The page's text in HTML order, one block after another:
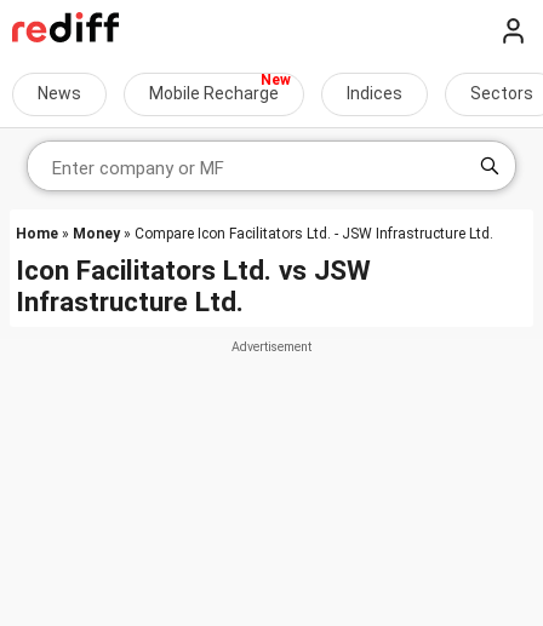
News Mobile Recharge Indices Sectors
Home » Money» Compare Icon Facilitators Ltd. - JSW Infrastructure Ltd.
Icon Facilitators Ltd. vs JSW
Infrastructure Ltd.